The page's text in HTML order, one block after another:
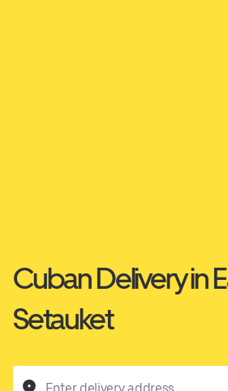
Cuban Delivery in
Setauket
Enter delivery address